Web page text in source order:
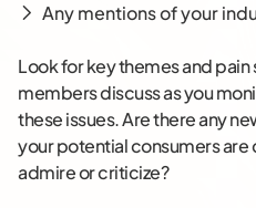
Any mentions of your
Look for key themes and
members discuss as you
these issues. Are there any
your potential consumers are
admire or criticize?